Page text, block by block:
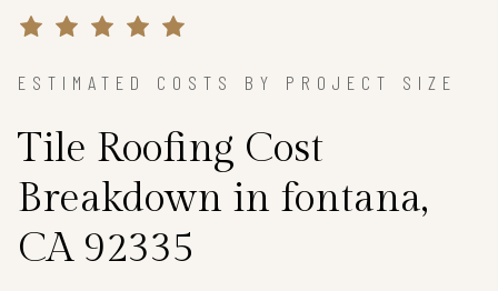
ESTIMATED COSTS BY PROJECT SIZE
Tile Roofing Cost
Breakdown in fontana,
CA 92335